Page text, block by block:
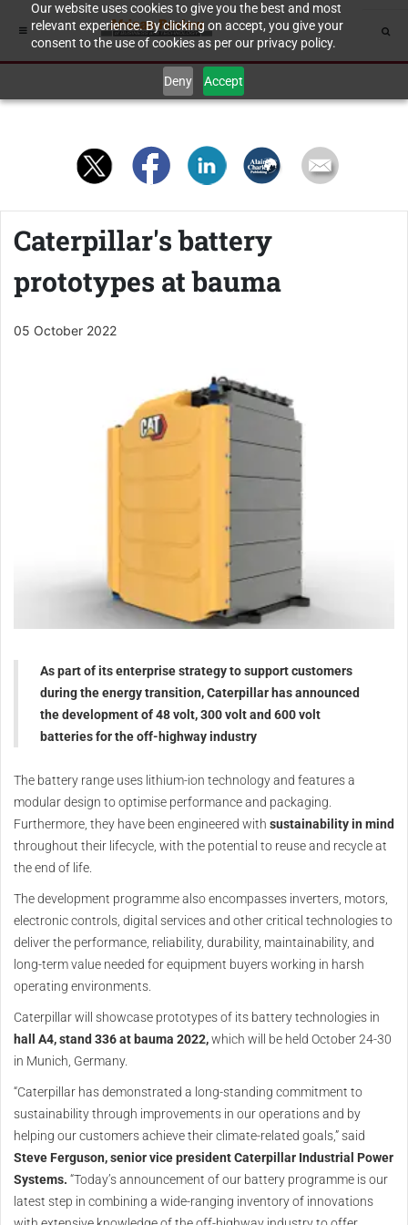
Our website uses cookies to give you the best and most
relevant experience. By clicking on accept, you give your
consent to the use of cookies as per our privacy policy.
Deny Accept
Caterpillar's battery
prototypes at bauma
05 October 2022
As part of its enterprise strategy to support customers
during the energy transition, Caterpillar has announced
the development of 48 volt, 300 volt and 600 volt
batteries for the off-highway industry
The battery range uses lithium-ion technology and features a
modular design to optimise performance and packaging.
Furthermore, they have been engineered with sustainability in mind
throughout their lifecycle, with the potential to reuse and recycle at
the end of life.
The development programme also encompasses inverters, motors,
electronic controls, digital services and other critical technologies to
deliver the performance, reliability, durability, maintainability, and
long-term value needed for equipment buyers working in harsh
operating environments.
Caterpillar will showcase prototypes of its battery technologies in
hall A4, stand 336 at bauma 2022,which will be held October 24-30
in Munich, Germany.
“Caterpillar has demonstrated a long-standing commitment to
sustainability through improvements in our operations and by
helping our customers achieve their climate-related goals,” said
Steve Ferguson, senior vice president Caterpillar Industrial Power
Systems. “Today’s announcement of our battery programme is our
latest step in combining a wide-ranging inventory of innovations